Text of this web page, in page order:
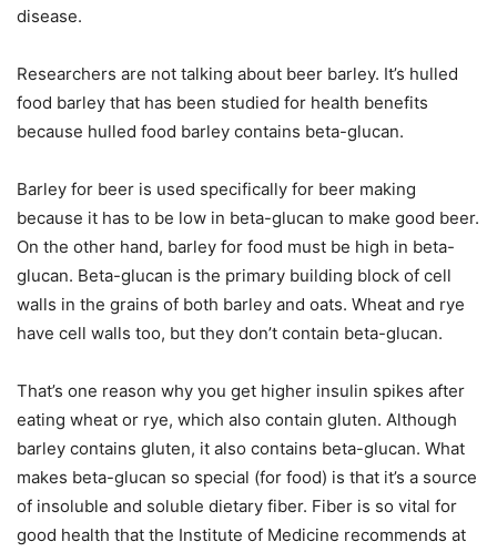
disease.
Researchers are not talking about beer barley. It’s hulled
food barley that has been studied for health benefits
because hulled food barley contains beta-glucan.
Barley for beer is used specifically for beer making
because it has to be low in beta-glucan to make good beer.
On the other hand, barley for food must be high in beta-
glucan. Beta-glucan is the primary building block of cell
walls in the grains of both barley and oats. Wheat and rye
have cell walls too, but they don’t contain beta-glucan.
That’s one reason why you get higher insulin spikes after
eating wheat or rye, which also contain gluten. Although
barley contains gluten, it also contains beta-glucan. What
makes beta-glucan so special (for food) is that it’s a source
of insoluble and soluble dietary fiber. Fiber is so vital for
good health that the Institute of Medicine recommends at